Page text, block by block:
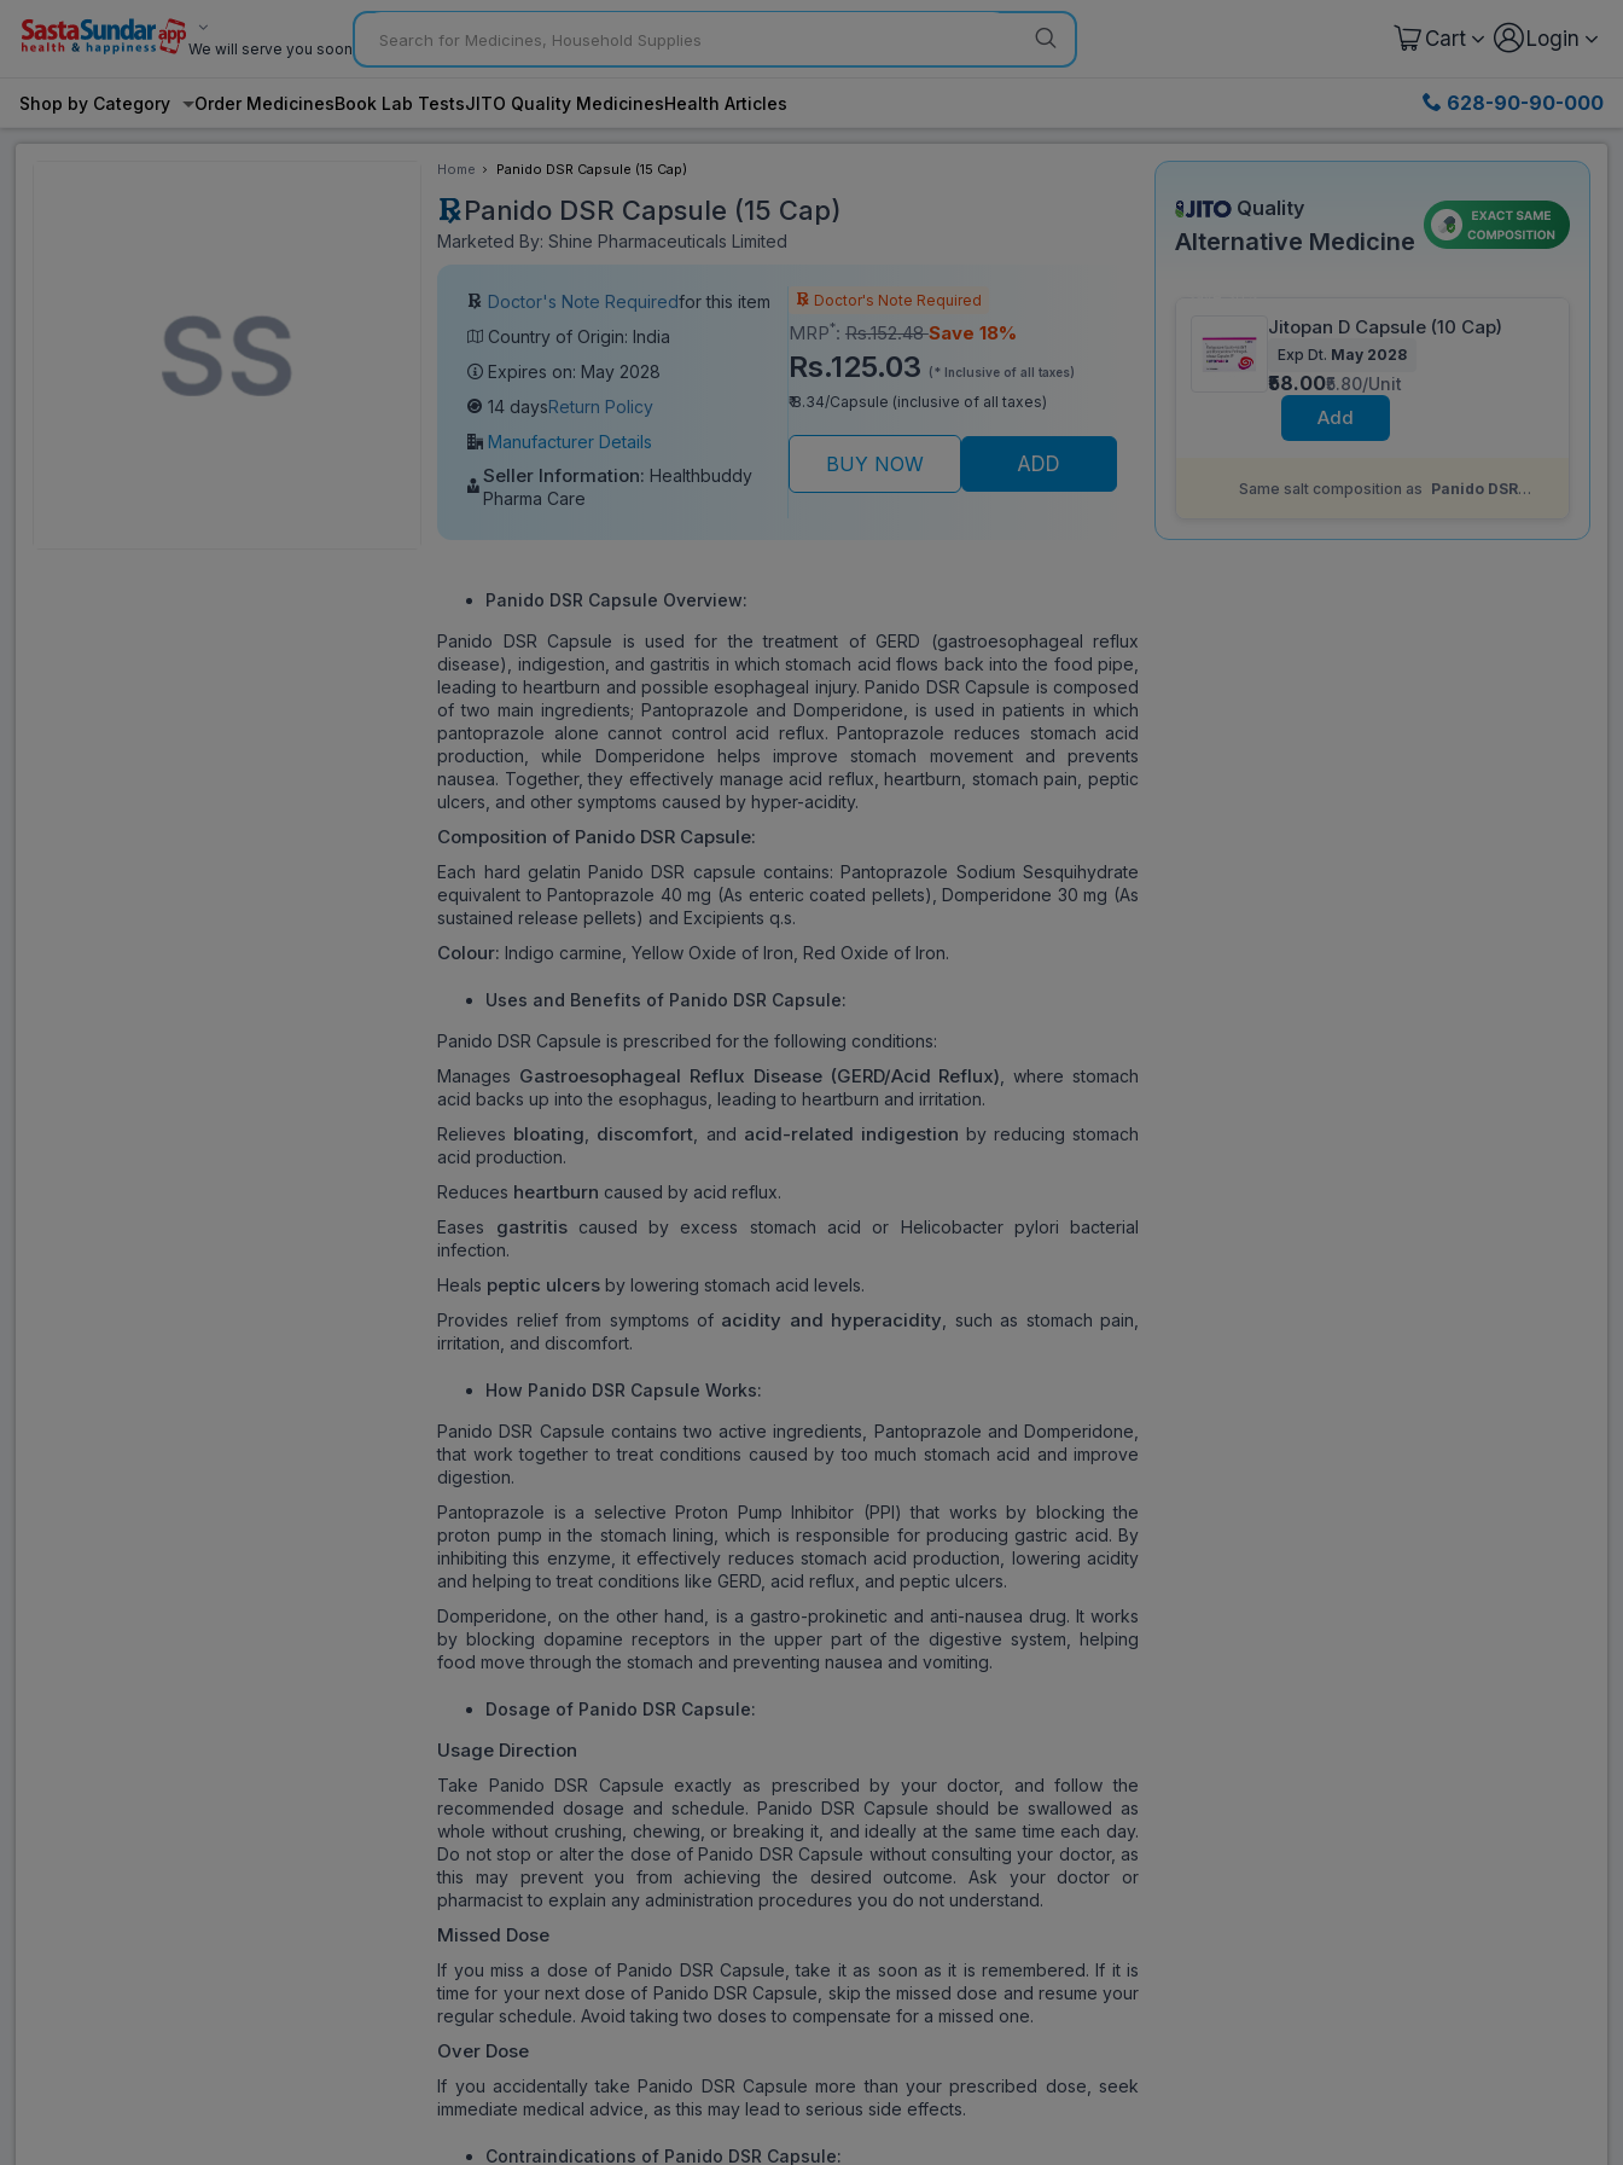
We will serve you soon Cart Login
Shop by Category Order MedicinesBook Lab TestsJITO Quality MedicinesHealth Articles 628-90-90-000
Home Panido DSR Capsule (15 Cap)
Panido DSR Capsule (15 Cap)
Marketed By: Shine Pharmaceuticals Limited
Doctor's Note Requiredfor this item
Country of Origin: India
Expires on: May 2028
14 daysReturn Policy
Manufacturer Details
Seller Information: Healthbuddy
Pharma Care
Doctor's Note Required
MRP*: Rs.152.48Save 18%
Rs.125.03 (* Inclusive of all taxes)
₹ 8.34/Capsule (inclusive of all taxes)
BUY NOW ADD
Panido DSR Capsule Overview:
Panido DSR Capsule is used for the treatment of GERD (gastroesophageal reflux
disease), indigestion, and gastritis in which stomach acid flows back into the food pipe,
leading to heartburn and possible esophageal injury. Panido DSR Capsule is composed
of two main ingredients; Pantoprazole and Domperidone, is used in patients in which
pantoprazole alone cannot control acid reflux. Pantoprazole reduces stomach acid
production, while Domperidone helps improve stomach movement and prevents
nausea. Together, they effectively manage acid reflux, heartburn, stomach pain, peptic
ulcers, and other symptoms caused by hyper-acidity.
Composition of Panido DSR Capsule:
Each hard gelatin Panido DSR capsule contains: Pantoprazole Sodium Sesquihydrate
equivalent to Pantoprazole 40 mg (As enteric coated pellets), Domperidone 30 mg (As
sustained release pellets) and Excipients q.s.
Colour: Indigo carmine, Yellow Oxide of Iron, Red Oxide of Iron.
Uses and Benefits of Panido DSR Capsule:
Panido DSR Capsule is prescribed for the following conditions:
Manages Gastroesophageal Reflux Disease (GERD/Acid Reflux) , where stomach
acid backs up into the esophagus, leading to heartburn and irritation.
Relieves bloating discomfort , and acid-related indigestion by reducing stomach
acid production.
Reduces heartburn caused by acid reflux.
Eases gastritis caused by excess stomach acid or Helicobacter pylori bacterial
infection.
Heals peptic ulcers by lowering stomach acid levels.
Provides relief from symptoms of acidity and hyperacidity , such as stomach pain,
irritation, and discomfort.
How Panido DSR Capsule Works:
Panido DSR Capsule contains two active ingredients, Pantoprazole and Domperidone,
that work together to treat conditions caused by too much stomach acid and improve
digestion.
Pantoprazole is a selective Proton Pump Inhibitor (PPI) that works by blocking the
proton pump in the stomach lining, which is responsible for producing gastric acid. By
inhibiting this enzyme, it effectively reduces stomach acid production, lowering acidity
and helping to treat conditions like GERD, acid reflux, and peptic ulcers.
Domperidone, on the other hand, is a gastro-prokinetic and anti-nausea drug. It works
by blocking dopamine receptors in the upper part of the digestive system, helping
food move through the stomach and preventing nausea and vomiting.
Dosage of Panido DSR Capsule:
Usage Direction
Take Panido DSR Capsule exactly as prescribed by your doctor, and follow the
recommended dosage and schedule. Panido DSR Capsule should be swallowed as
whole without crushing, chewing, or breaking it, and ideally at the same time each day.
Do not stop or alter the dose of Panido DSR Capsule without consulting your doctor, as
this may prevent you from achieving the desired outcome. Ask your doctor or
pharmacist to explain any administration procedures you do not understand.
Missed Dose
If you miss a dose of Panido DSR Capsule, take it as soon as it is remembered. If it is
time for your next dose of Panido DSR Capsule, skip the missed dose and resume your
regular schedule. Avoid taking two doses to compensate for a missed one.
Over Dose
If you accidentally take Panido DSR Capsule more than your prescribed dose, seek
immediate medical advice, as this may lead to serious side effects.
Contraindications of Panido DSR Capsule:
Quality
Alternative Medicine
Jitopan D Capsule (10 Cap)
Exp Dt. May 2028
₹58.00₹5.80/Unit
Add
Same salt composition as Panido DSR